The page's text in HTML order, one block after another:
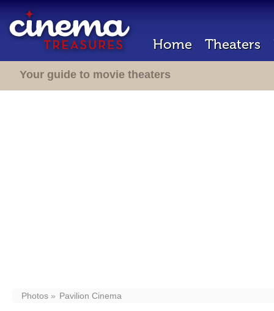
Home Theaters
Your guide to movie theaters
Photos Pavilion Cinema